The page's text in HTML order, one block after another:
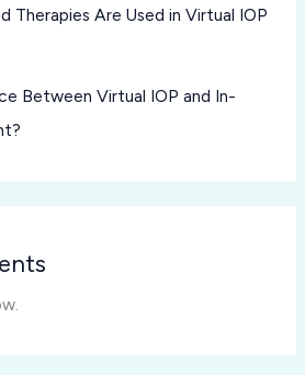
Therapies Are Used in Virtual IOP
Between Virtual IOP and In-